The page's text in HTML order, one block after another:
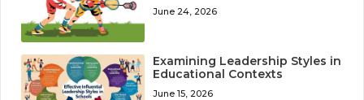
June 24, 2026
Examining Leadership Styles in
Educational Contexts
June 15, 2026